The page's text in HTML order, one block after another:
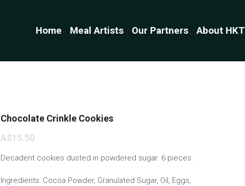
Home Meal Artists Our Partners About HKT
Chocolate Crinkle Cookies
A$15.50
Decadent cookies dusted in powdered sugar. 6 pieces.
Ingredients: Cocoa Powder, Granulated Sugar, Oil, Eggs,